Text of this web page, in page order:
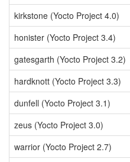
kirkstone (Yocto Project 4.0)
honister (Yocto Project 3.4)
gatesgarth (Yocto Project 3.2)
hardknott (Yocto Project 3.3)
dunfell (Yocto Project 3.1)
zeus (Yocto Project 3.0)
warrior (Yocto Project 2.7)